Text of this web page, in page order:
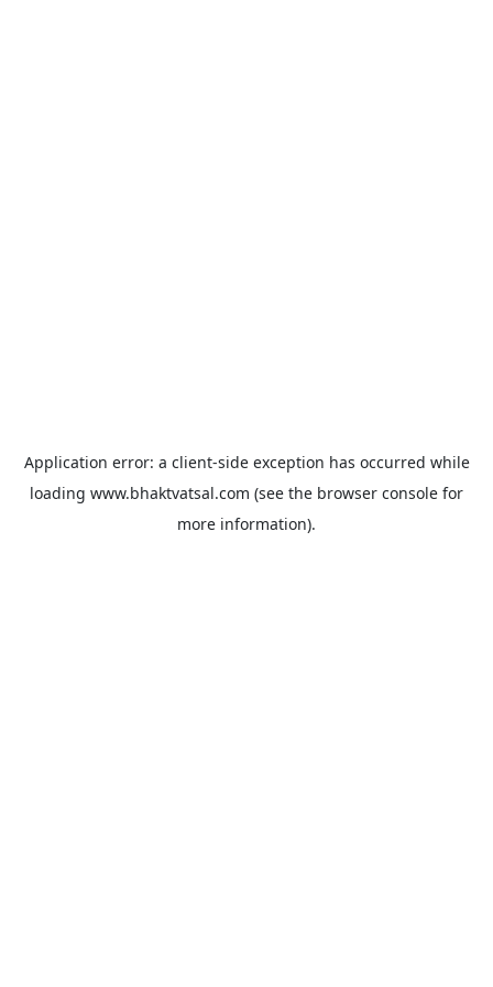
Application error: a client-side exception has occurred while
loading www.bhaktvatsal.com (see the browser console for
more information).